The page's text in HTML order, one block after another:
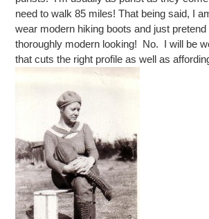
need to walk 85 miles! That being said, I
wear modern hiking boots and just
thoroughly modern looking! No. I will be
that cuts the right profile as well as